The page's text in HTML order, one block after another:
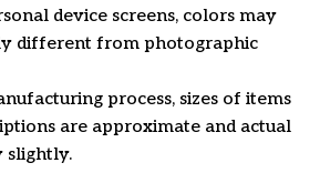
device screens, colors may
different from photographic
process, sizes of items
are approximate and actual
slightly.